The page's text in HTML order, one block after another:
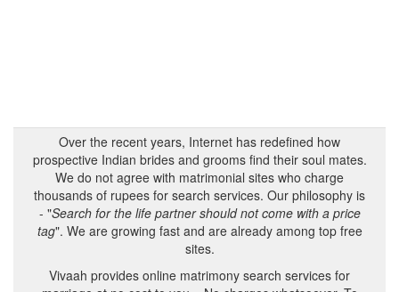
Over the recent years, Internet has redefined how
prospective Indian brides and grooms find their soul mates.
We do not agree with matrimonial sites who charge
thousands of rupees for search services. Our philosophy is
- "Search for the life partner should not come with a price
tag". We are growing fast and are already among top free
sites.
Vivaah provides online matrimony search services for